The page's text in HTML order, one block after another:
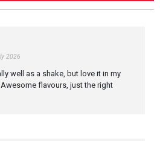
2026
well as a shake, but love it in my
flavours, just the right